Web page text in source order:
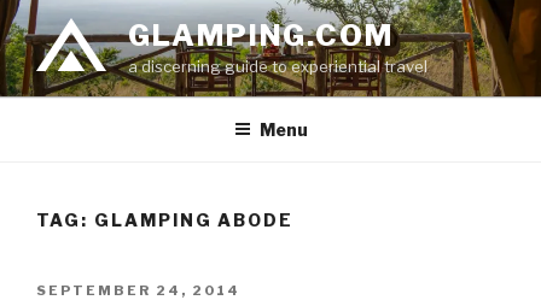
Skip
to
content
GLAMPING.COM
a discerning guide to experiential travel
Menu
TAG: GLAMPING ABODE
POSTED
SEPTEMBER 24, 2014